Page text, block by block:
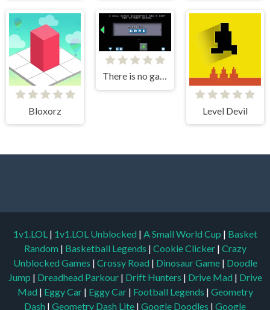
Bloxorz
There is no game
Level Devil
1v1.LOL | 1v1.LOL Unblocked | A Small World Cup | Basket
Random | Basketball Legends | Cookie Clicker | Crazy
Unblocked Games | Crossy Road | Dinosaur Game | Doodle
Jump | Dreadhead Parkour | Drift Hunters | Drive Mad | Drive
Mad | Eggy Car | Eggy Car | Football Legends | Geometry
Dash | Geometry Dash Lite | Google Doodles | Google